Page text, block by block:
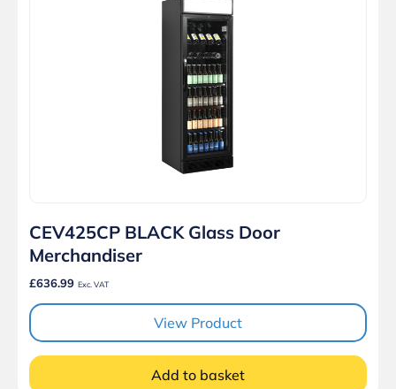
CEV425CP BLACK Glass Door
Merchandiser
£636.99 Exc. VAT
View Product
Add to basket